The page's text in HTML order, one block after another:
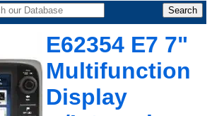
E62354 E7 7"
Multifunction
Display